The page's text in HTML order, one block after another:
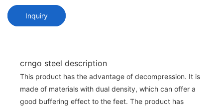
Inquiry
crngo steel description
This product has the advantage of decompression. It is
made of materials with dual density, which can offer a
good buffering effect to the feet. The product has